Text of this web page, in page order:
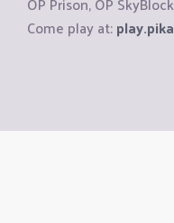
Come play at:
Copyright ©
We are not